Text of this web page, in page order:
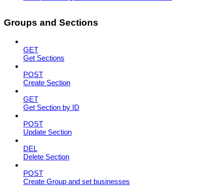
Groups and Sections
GET
Get Sections
POST
Create Section
GET
Get Section by ID
POST
Update Section
DEL
Delete Section
POST
Create Group and set businesses